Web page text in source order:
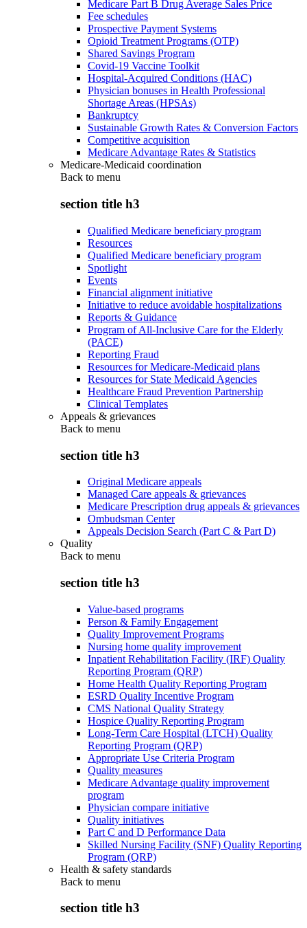
Medicare Part B Drug Average Sales Price
Fee schedules
Prospective Payment Systems
Opioid Treatment Programs (OTP)
Shared Savings Program
Covid-19 Vaccine Toolkit
Hospital-Acquired Conditions (HAC)
Physician bonuses in Health Professional
Shortage Areas (HPSAs)
Bankruptcy
Sustainable Growth Rates & Conversion Factors
Competitive acquisition
Medicare Advantage Rates & Statistics
Medicare-Medicaid coordination
Back to menu
section title h3
Qualified Medicare beneficiary program
Resources
Qualified Medicare beneficiary program
Spotlight
Events
Financial alignment initiative
Initiative to reduce avoidable hospitalizations
Reports & Guidance
Program of All-Inclusive Care for the Elderly
(PACE)
Reporting Fraud
Resources for Medicare-Medicaid plans
Resources for State Medicaid Agencies
Healthcare Fraud Prevention Partnership
Clinical Templates
Appeals & grievances
Back to menu
section title h3
Original Medicare appeals
Managed Care appeals & grievances
Medicare Prescription drug appeals & grievances
Ombudsman Center
Appeals Decision Search (Part C & Part D)
Quality
Back to menu
section title h3
Value-based programs
Person & Family Engagement
Quality Improvement Programs
Nursing home quality improvement
Inpatient Rehabilitation Facility (IRF) Quality
Reporting Program (QRP)
Home Health Quality Reporting Program
ESRD Quality Incentive Program
CMS National Quality Strategy
Hospice Quality Reporting Program
Long-Term Care Hospital (LTCH) Quality
Reporting Program (QRP)
Appropriate Use Criteria Program
Quality measures
Medicare Advantage quality improvement
program
Physician compare initiative
Quality initiatives
Part C and D Performance Data
Skilled Nursing Facility (SNF) Quality Reporting
Program (QRP)
Health & safety standards
Back to menu
section title h3